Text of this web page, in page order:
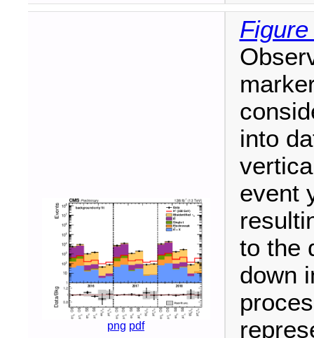
png pdf
Figure
into
event
to the
down